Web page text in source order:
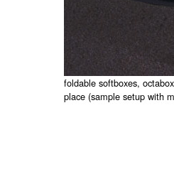
foldable softboxes,
place (sample setup with